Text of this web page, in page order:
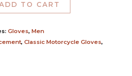
TO CART
Gloves, Men
, Classic Motorcycle Gloves,